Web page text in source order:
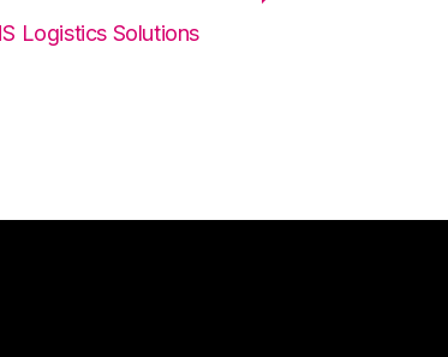
Logistics Solutions